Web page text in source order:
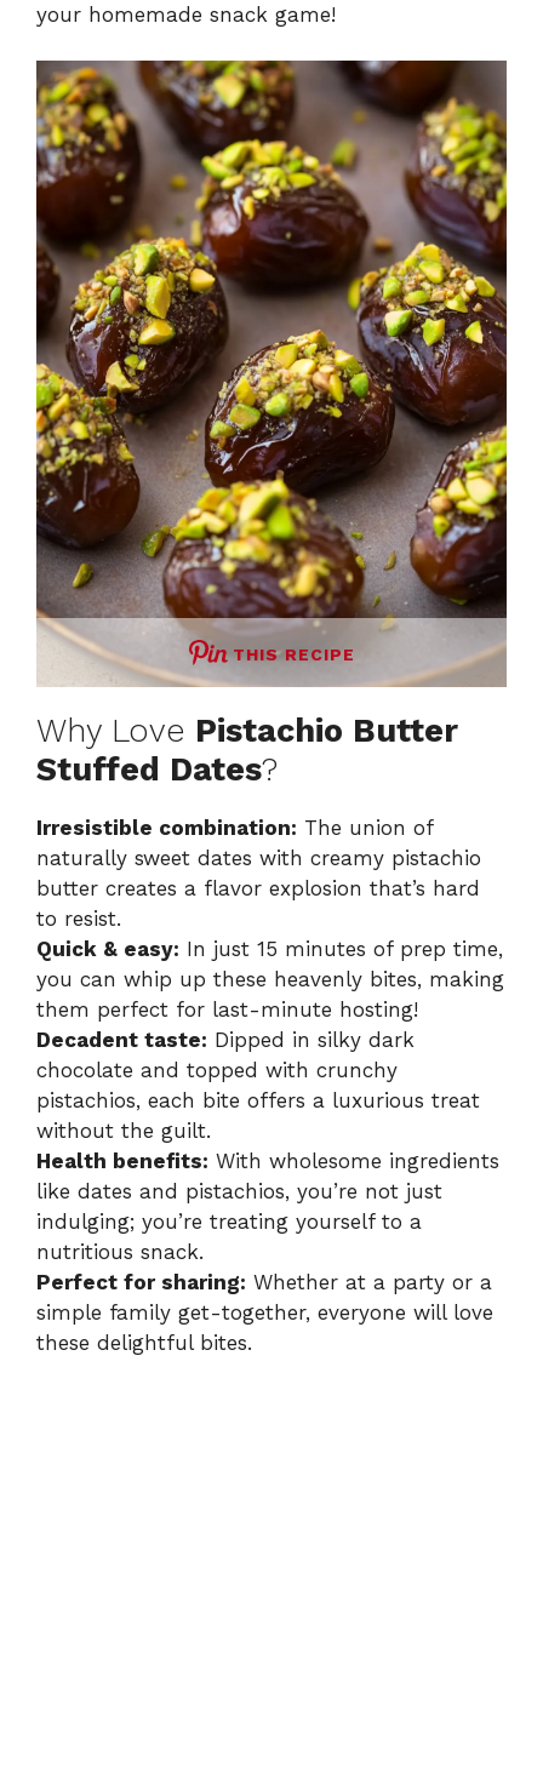
your homemade snack game!
THIS RECIPE
Why Love Pistachio Butter
Stuffed Dates?
Irresistible combination: The union of
naturally sweet dates with creamy pistachio
butter creates a flavor explosion that’s hard
to resist.
Quick & easy: In just 15 minutes of prep time,
you can whip up these heavenly bites, making
them perfect for last-minute hosting!
Decadent taste: Dipped in silky dark
chocolate and topped with crunchy
pistachios, each bite offers a luxurious treat
without the guilt.
Health benefits: With wholesome ingredients
like dates and pistachios, you’re not just
indulging; you’re treating yourself to a
nutritious snack.
Perfect for sharing: Whether at a party or a
simple family get-together, everyone will love
these delightful bites.